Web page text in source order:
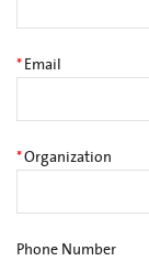
* Email
*Organization
Phone Number